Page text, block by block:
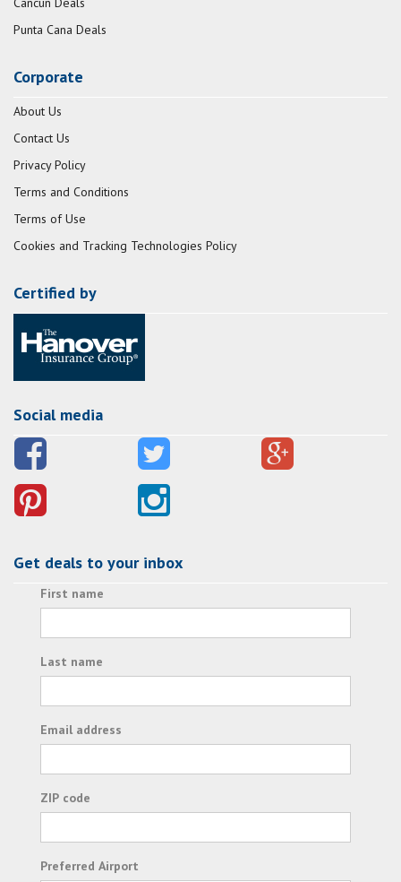
Punta Cana Deals
Corporate
About Us
Contact Us
Privacy Policy
Terms and Conditions
Terms of Use
Cookies and Tracking Technologies Policy
Certified by
Social media
Get deals to your inbox
First name
Last name
Email address
ZIP code
Preferred Airport